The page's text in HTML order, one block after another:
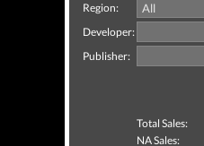
Region:
Developer:
Publisher:
Total Sales:
NA Sales: